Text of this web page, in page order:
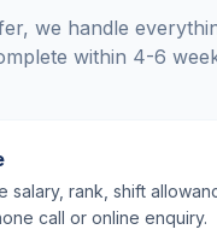
we handle
within 4-6
rank, shift
call or online enquiry.